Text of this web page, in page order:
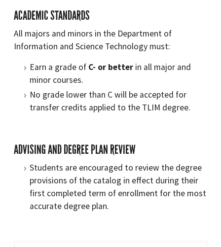
ACADEMIC STANDARDS
All majors and minors in the Department of
Information and Science Technology must:
Earn a grade of C- or better in all major and
minor courses.
No grade lower than C will be accepted for
transfer credits applied to the TLIM degree.
ADVISING AND DEGREE PLAN REVIEW
Students are encouraged to review the degree
provisions of the catalog in effect during their
first completed term of enrollment for the most
accurate degree plan.